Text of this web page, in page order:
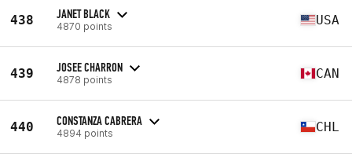
438 JANET BLACK
4870 points USA
439 JOSEE CHARRON
4878 points CAN
440 CONSTANZA CABRERA
4894 points CHL